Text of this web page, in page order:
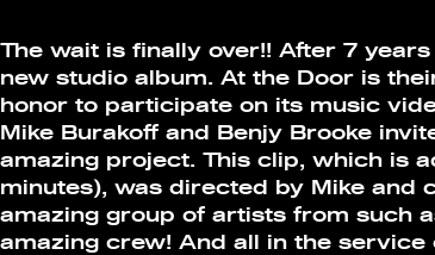
The wait is finally over!! After 7
new studio album. At the Door is
honor to participate on its music
Mike Burakoff and Benjy Brooke
amazing project. This clip, which is
minutes), was directed by Mike and
amazing group of artists from such
amazing crew! And all in the